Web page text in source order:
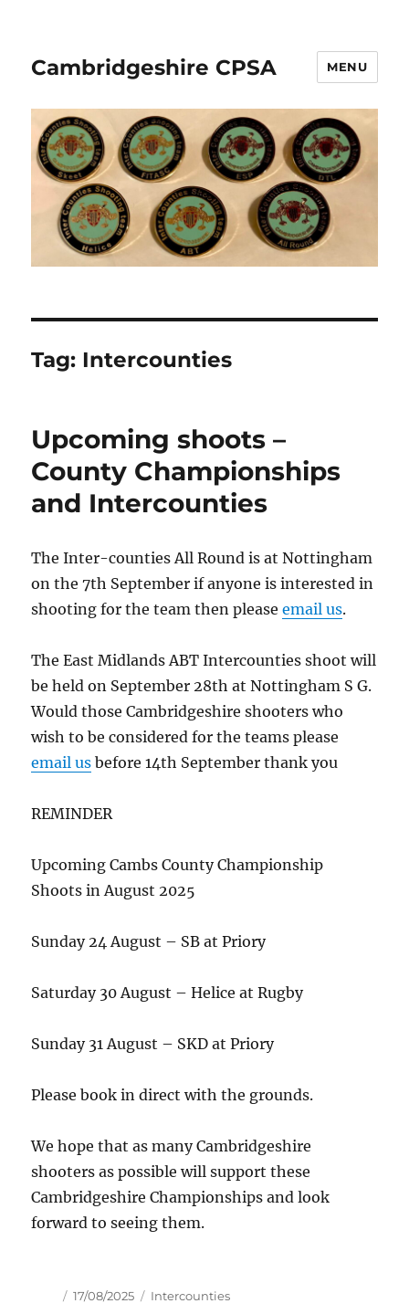
Cambridgeshire CPSA MENU
Tag: Intercounties
Upcoming shoots –
County Championships
and Intercounties
The Inter-counties All Round is at Nottingham
on the 7th September if anyone is interested in
shooting for the team then pleaseemail us.
The East Midlands ABT Intercounties shoot will
be held on September 28th at Nottingham S G.
Would those Cambridgeshire shooters who
wish to be considered for the teams please
email us before 14th September thank you
REMINDER
Upcoming Cambs County Championship
Shoots in August 2025
Sunday 24 August – SB at Priory
Saturday 30 August – Helice at Rugby
Sunday 31 August – SKD at Priory
Please book in direct with the grounds.
We hope that as many Cambridgeshire
shooters as possible will support these
Cambridgeshire Championships and look
forward to seeing them.
Author
Posted
17/08/2025 Tags
Intercounties